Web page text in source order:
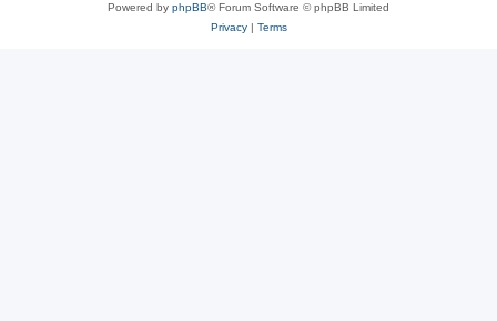
Powered by phpBB® Forum Software © phpBB Limited
Privacy| Terms